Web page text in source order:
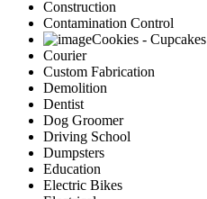
Construction
Contamination Control
Cookies - Cupcakes
Courier
Custom Fabrication
Demolition
Dentist
Dog Groomer
Driving School
Dumpsters
Education
Electric Bikes